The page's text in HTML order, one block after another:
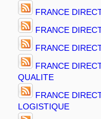
FRANCE
FRANCE
FRANCE
FRANCE
QUALITE
FRANCE
LOGISTIQUE